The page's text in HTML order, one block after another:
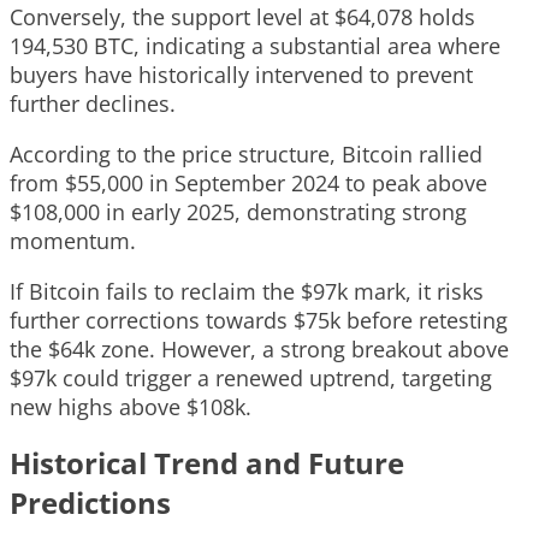
Conversely, the support level at $64,078 holds
194,530 BTC, indicating a substantial area where
buyers have historically intervened to prevent
further declines.
According to the price structure, Bitcoin rallied
from $55,000 in September 2024 to peak above
$108,000 in early 2025, demonstrating strong
momentum.
If Bitcoin fails to reclaim the $97k mark, it risks
further corrections towards $75k before retesting
the $64k zone. However, a strong breakout above
$97k could trigger a renewed uptrend, targeting
new highs above $108k.
Historical Trend and Future
Predictions